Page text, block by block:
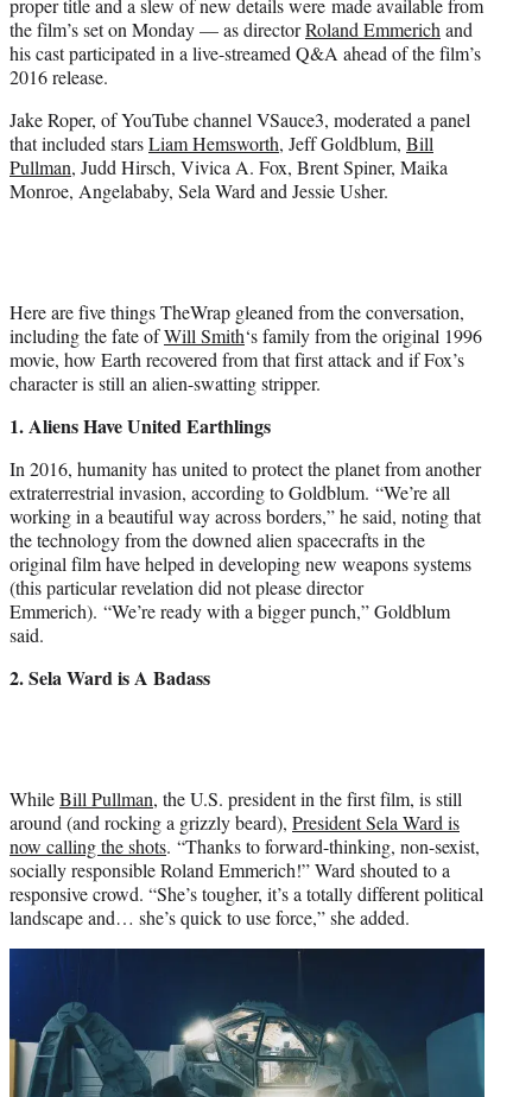
r
)
proper title and a slew of new details were made available from
the film’s set on Monday — as directorRoland Emmerichand
his cast participated in a live-streamed Q&A ahead of the film’s
2016 release.
Jake Roper, of YouTube channel VSauce3, moderated a panel
that included starsLiam Hemsworth, Jeff Goldblum, Bill
Pullman, Judd Hirsch, Vivica A. Fox, Brent Spiner, Maika
Monroe, Angelababy, Sela Ward and Jessie Usher.
Here are five things TheWrap gleaned from the conversation,
including the fate ofWill Smith‘s family from the original 1996
movie, how Earth recovered from that first attack and if Fox’s
character is still an alien-swatting stripper.
1. Aliens Have United Earthlings
In 2016, humanity has united to protect the planet from another
extraterrestrial invasion, according to Goldblum. “We’re all
working in a beautiful way across borders,” he said, noting that
the technology from the downed alien spacecrafts in the
original film have helped in developing new weapons systems
(this particular revelation did not please director
Emmerich). “We’re ready with a bigger punch,” Goldblum
said.
2. Sela Ward is A Badass
WhileBill Pullman, the U.S. president in the first film, is still
around (and rocking a grizzly beard), President Sela Ward is
now calling the shots. “Thanks to forward-thinking, non-sexist,
socially responsibleRoland Emmerich!” Ward shouted to a
responsive crowd. “She’s tougher, it’s a totally different political
landscape and… she’s quick to use force,” she added.